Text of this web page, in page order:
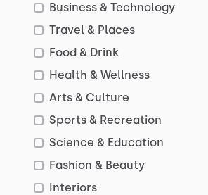
Business & Technology
Travel & Places
Food & Drink
Health & Wellness
Arts & Culture
Sports & Recreation
Science & Education
Fashion & Beauty
Interiors